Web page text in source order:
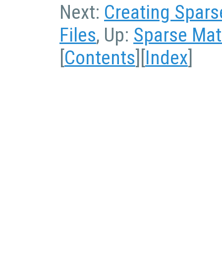
Next: Creating
Files, Up: Sparse
[Contents][Index]